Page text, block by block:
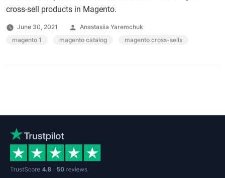
cross-sell products in Magento.
June 30, 2021
Posted
by
Anastasiia Yaremchuk
Tags:
magento 1 magento catalog magento cross-sells